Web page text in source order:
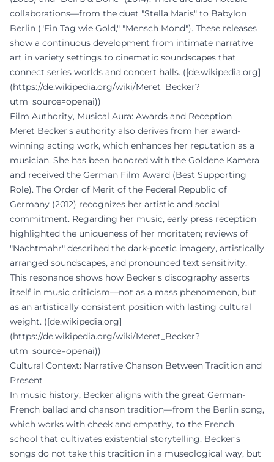
collaborations—from the duet "Stella Maris" to Babylon
Berlin ("Ein Tag wie Gold," "Mensch Mond"). These releases
show a continuous development from intimate narrative
art in variety settings to cinematic soundscapes that
connect series worlds and concert halls. ([de.wikipedia.org]
(https://de.wikipedia.org/wiki/Meret_Becker?
utm_source=openai))
Film Authority, Musical Aura: Awards and Reception
Meret Becker's authority also derives from her award-
winning acting work, which enhances her reputation as a
musician. She has been honored with the Goldene Kamera
and received the German Film Award (Best Supporting
Role). The Order of Merit of the Federal Republic of
Germany (2012) recognizes her artistic and social
commitment. Regarding her music, early press reception
highlighted the uniqueness of her moritaten; reviews of
"Nachtmahr" described the dark-poetic imagery, artistically
arranged soundscapes, and pronounced text sensitivity.
This resonance shows how Becker's discography asserts
itself in music criticism—not as a mass phenomenon, but
as an artistically consistent position with lasting cultural
weight. ([de.wikipedia.org]
(https://de.wikipedia.org/wiki/Meret_Becker?
utm_source=openai))
Cultural Context: Narrative Chanson Between Tradition and
Present
In music history, Becker aligns with the great German-
French ballad and chanson tradition—from the Berlin song,
which works with cheek and empathy, to the French
school that cultivates existential storytelling. Becker’s
songs do not take this tradition in a museological way, but